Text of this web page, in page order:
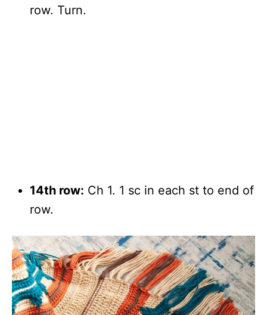
row. Turn.
14th row: Ch 1. 1 sc in each st to end of
row.